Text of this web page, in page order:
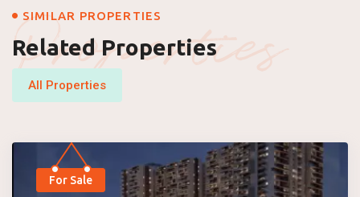
Properties
SIMILAR PROPERTIES
Related Properties
All Properties
For Sale